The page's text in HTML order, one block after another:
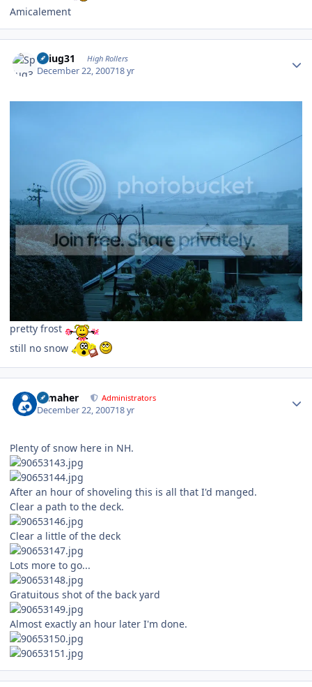
Amicalement
Spiug31 High Rollers
December 22, 200718 yr
pretty frost
still no snow
n_maher Administrators
December 22, 200718 yr
Plenty of snow here in NH.
After an hour of shoveling this is all that I'd manged.
Clear a path to the deck.
Clear a little of the deck
Lots more to go...
Gratuitous shot of the back yard
Almost exactly an hour later I'm done.